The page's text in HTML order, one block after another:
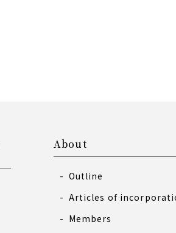
About
Outline
Articles of
Members